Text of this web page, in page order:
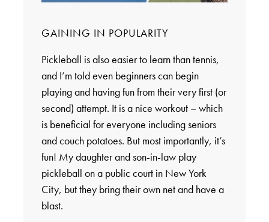
GAINING IN POPULARITY
Pickleball is also easier to learn than tennis,
and I’m told even beginners can begin
playing and having fun from their very first (or
second) attempt. It is a nice workout – which
is beneficial for everyone including seniors
and couch potatoes. But most importantly, it’s
fun! My daughter and son-in-law play
pickleball on a public court in New York
City, but they bring their own net and have a
blast.